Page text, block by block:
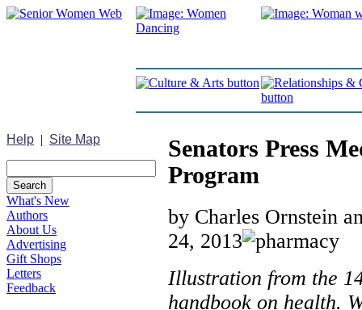
Help | Site Map
What's New
Authors
About Us
Advertising
Gift Shops
Letters
Feedback
Senators Press
Program
by Charles Ornstein
24, 2013
Illustration from the
handbook on health.